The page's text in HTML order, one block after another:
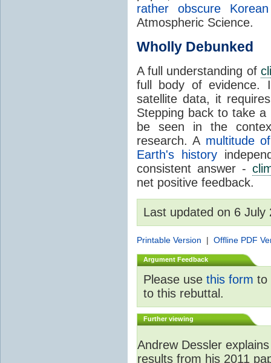
rather obscure
Atmospheric Science.
Wholly Debunked
A full understanding of
full body of
satellite data, it
Stepping back to take
be seen in the
research. A multitude
Earth's history
consistent answer -
net positive feedback.
Last updated on 6
Printable Version | Offline PDF
Argument Feedback
Please use this form to
to this rebuttal.
Further viewing
Andrew Dessler
results from his 2011